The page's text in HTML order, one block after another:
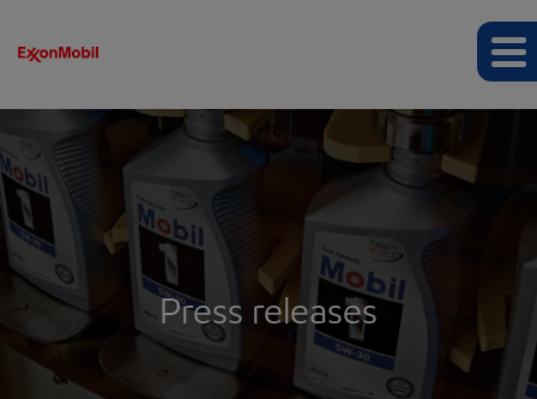
Press releases